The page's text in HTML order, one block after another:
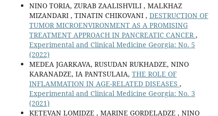
NINO TORIA, ZURAB ZAALISHVILI , MALKHAZ
MIZANDARI , TINATIN CHIKOVANI , DESTRUCTION OF
TUMOR MICROENVIRONMENT AS A PROMISING
TREATMENT APPROACH IN PANCREATIC CANCER ,
Experimental and Clinical Medicine Georgia: No. 5
(2022)
MEDEA JGARKAVA, RUSUDAN RUKHADZE, NINO
KARANADZE, IA PANTSULAIA, THE ROLE OF
INFLAMMATION IN AGE-RELATED DISEASES ,
Experimental and Clinical Medicine Georgia: No. 3
(2021)
KETEVAN LOMIDZE , MARINE GORDELADZE , NINO